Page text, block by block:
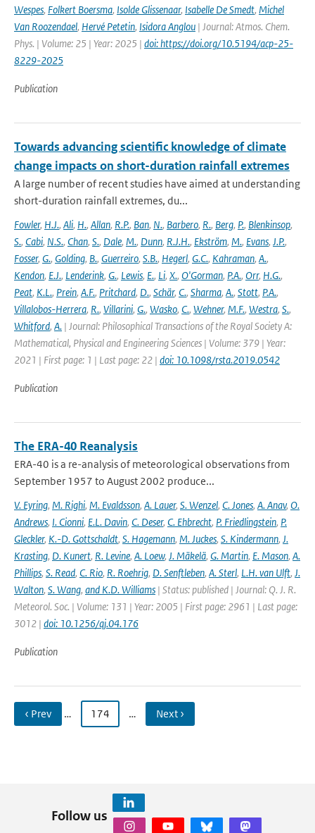
Wespes, Folkert Boersma, Isolde Glissenaar, Isabelle De Smedt, Michel
Van Roozendael, Hervé Petetin, Isidora Anglou | Journal: Atmos. Chem.
Phys. | Volume: 25 | Year: 2025 | doi: https://doi.org/10.5194/acp-25-
8229-2025
Publication
Towards advancing scientific knowledge of climate
change impacts on short-duration rainfall extremes
A large number of recent studies have aimed at understanding
short-duration rainfall extremes, du...
Fowler, H.J., Ali, H., Allan, R.P., Ban, N., Barbero, R., Berg, P., Blenkinsop,
S., Cabi, N.S., Chan, S., Dale, M., Dunn, R.J.H., Ekström, M., Evans, J.P.,
Fosser, G., Golding, B., Guerreiro, S.B., Hegerl, G.C., Kahraman, A.,
Kendon, E.J., Lenderink, G., Lewis, E., Li, X., O'Gorman, P.A., Orr, H.G.,
Peat, K.L., Prein, A.F., Pritchard, D., Schär, C., Sharma, A., Stott, P.A.,
Villalobos-Herrera, R., Villarini, G., Wasko, C., Wehner, M.F., Westra, S.,
Whitford, A. | Journal: Philosophical Transactions of the Royal Society A:
Mathematical, Physical and Engineering Sciences | Volume: 379 | Year:
2021 | First page: 1 | Last page: 22 | doi: 10.1098/rsta.2019.0542
Publication
The ERA-40 Reanalysis
ERA-40 is a re-analysis of meteorological observations from
September 1957 to August 2002 produce...
V. Eyring, M. Righi, M. Evaldsson, A. Lauer, S. Wenzel, C. Jones, A. Anav, O.
Andrews, I. Cionni, E.L. Davin, C. Deser, C. Ehbrecht, P. Friedlingstein, P.
Gleckler, K.-D. Gottschaldt, S. Hagemann, M. Juckes, S. Kindermann, J.
Krasting, D. Kunert, R. Levine, A. Loew, J. Mäkelä, G. Martin, E. Mason, A.
Phillips, S. Read, C. Rio, R. Roehrig, D. Senftleben, A. Sterl, L.H. van Ulft, J.
Walton, S. Wang, and K.D. Williams | Status: published | Journal: Q. J. R.
Meteorol. Soc. | Volume: 131 | Year: 2005 | First page: 2961 | Last page:
3012 | doi: 10.1256/qj.04.176
Publication
‹ Prev … 174 … Next ›
Follow us